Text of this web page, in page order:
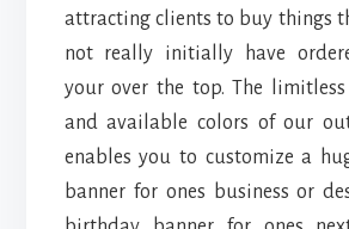
attracting clients to buy things
not really initially have
your over the top. The limitless
and available colors of our
enables you to customize a
banner for ones business or